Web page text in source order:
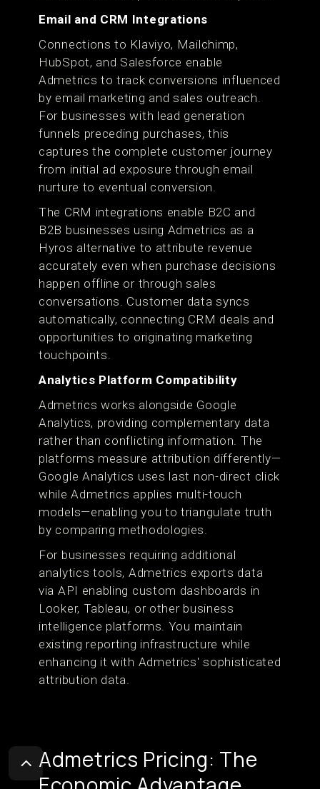
Email and CRM Integrations
Connections to Klaviyo, Mailchimp,
HubSpot, and Salesforce enable
Admetrics to track conversions influenced
by email marketing and sales outreach.
For businesses with lead generation
funnels preceding purchases, this
captures the complete customer journey
from initial ad exposure through email
nurture to eventual conversion.
The CRM integrations enable B2C and
B2B businesses using Admetrics as a
Hyros alternative to attribute revenue
accurately even when purchase decisions
happen offline or through sales
conversations. Customer data syncs
automatically, connecting CRM deals and
opportunities to originating marketing
touchpoints.
Analytics Platform Compatibility
Admetrics works alongside Google
Analytics, providing complementary data
rather than conflicting information. The
platforms measure attribution differently—
Google Analytics uses last non-direct click
while Admetrics applies multi-touch
models—enabling you to triangulate truth
by comparing methodologies.
For businesses requiring additional
analytics tools, Admetrics exports data
via API enabling custom dashboards in
Looker, Tableau, or other business
intelligence platforms. You maintain
existing reporting infrastructure while
enhancing it with Admetrics' sophisticated
attribution data.
Admetrics Pricing: The